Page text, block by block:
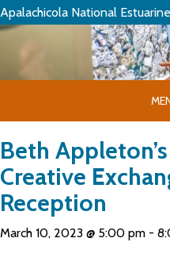
Apalachicola National
Beth
Creative
Reception
March 10, 2023 @ 5:00 pm -